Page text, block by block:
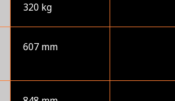
320 kg
607 mm